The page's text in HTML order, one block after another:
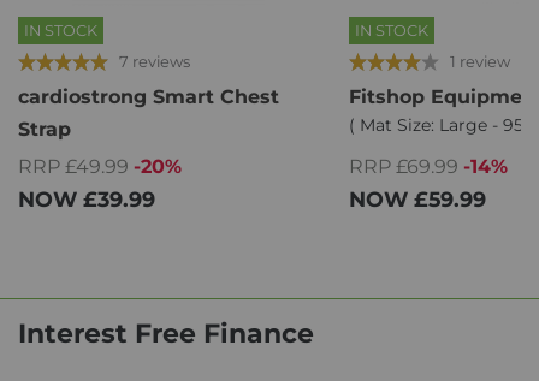
IN STOCK
7 reviews
cardiostrong Smart Chest
Strap
RRP £49.99 -20%
NOW £39.99
IN STOCK
1 review
Fitshop
( Mat Size: Large - 95
RRP £69.99 -14%
NOW £59.99
Interest Free Finance